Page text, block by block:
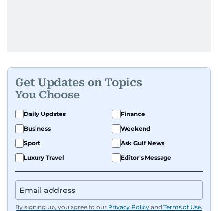
Get Updates on Topics
You Choose
Daily Updates
Finance
Business
Weekend
Sport
Ask Gulf News
Luxury Travel
Editor's Message
By signing up, you agree to our Privacy Policy and Terms of Use.